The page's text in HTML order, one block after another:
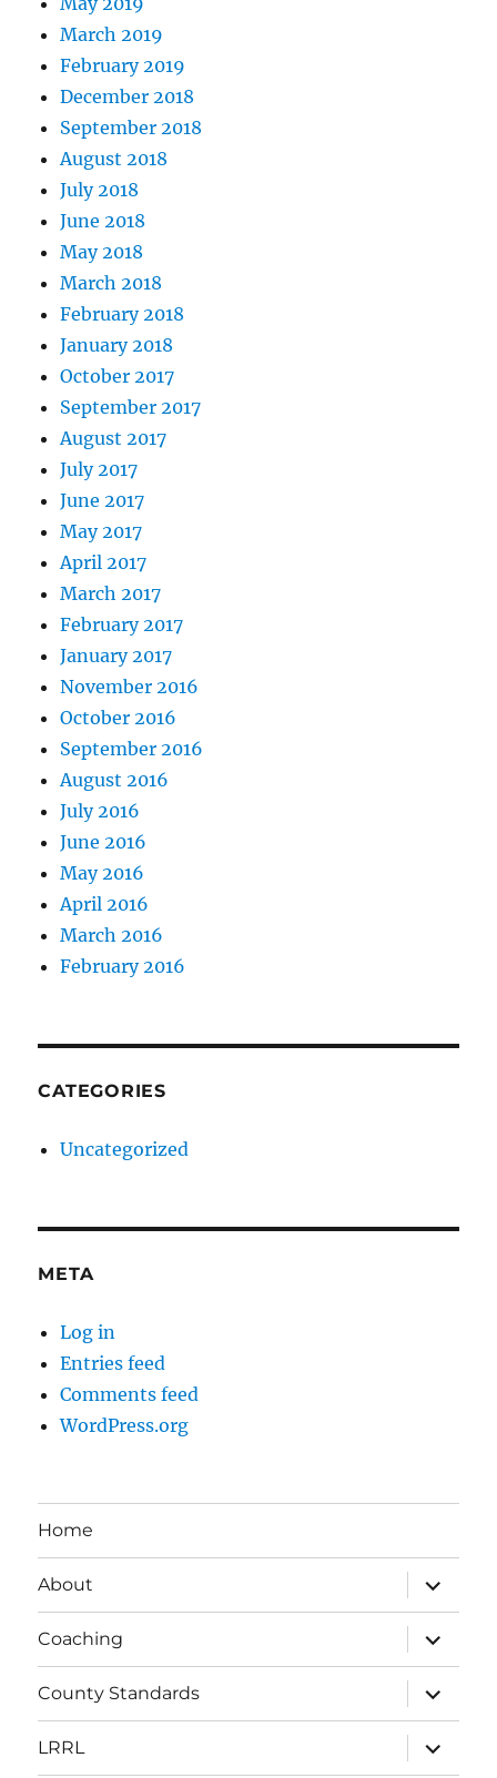
March 2019
February 2019
December 2018
September 2018
August 2018
July 2018
June 2018
May 2018
March 2018
February 2018
January 2018
October 2017
September 2017
August 2017
July 2017
June 2017
May 2017
April 2017
March 2017
February 2017
January 2017
November 2016
October 2016
September 2016
August 2016
July 2016
June 2016
May 2016
April 2016
March 2016
February 2016
CATEGORIES
Uncategorized
META
Log in
Entries feed
Comments feed
WordPress.org
Home
About
expand
child
menu
Coaching
expand
child
menu
County Standards
expand
child
menu
LRRL
expand
child